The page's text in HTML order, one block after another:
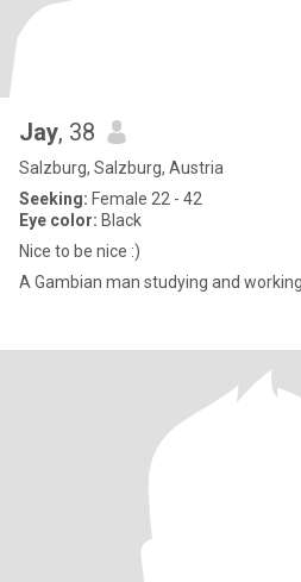
Jay, 38
Salzburg, Salzburg, Austria
Seeking: Female 22 - 42
Eye color: Black
Nice to be nice :)
A Gambian man studying and